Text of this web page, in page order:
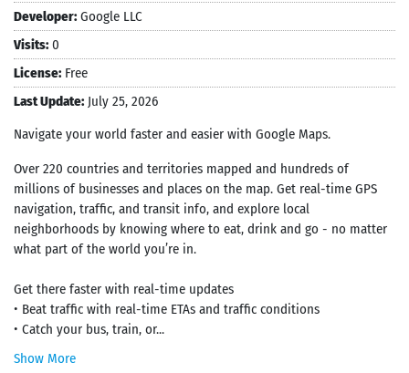
Developer: Google LLC
Visits: 0
License: Free
Last Update: July 25, 2026
Navigate your world faster and easier with Google Maps.
Over 220 countries and territories mapped and hundreds of
millions of businesses and places on the map. Get real-time GPS
navigation, traffic, and transit info, and explore local
neighborhoods by knowing where to eat, drink and go - no matter
what part of the world you’re in.
Get there faster with real-time updates
• Beat traffic with real-time ETAs and traffic conditions
• Catch your bus, train, or...
Show More